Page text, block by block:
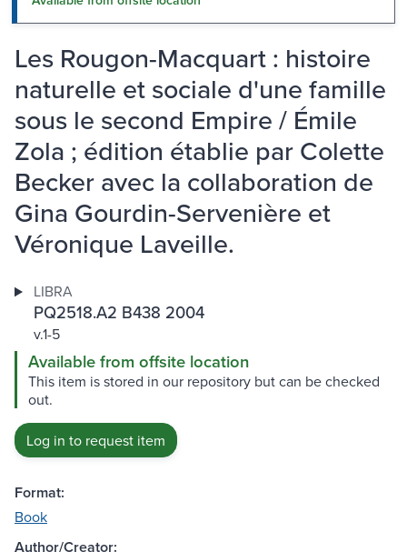
Les Rougon-Macquart : histoire
naturelle et sociale d'une famille
sous le second Empire / Émile
Zola ; édition établie par Colette
Becker avec la collaboration de
Gina Gourdin-Servenière et
Véronique Laveille.
LIBRA
PQ2518.A2 B438 2004
v.1-5
Available from offsite location
This item is stored in our repository but can be checked
out.
Log in to request item
Format:
Book
Author/Creator: